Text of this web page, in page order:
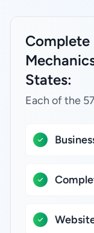
Complete
States:
Each of the